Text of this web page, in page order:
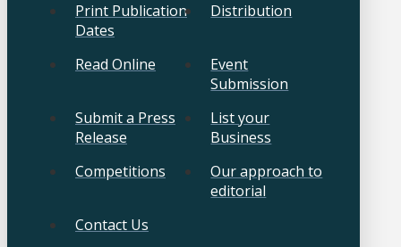
Print Publication
Dates
Distribution
Read Online
Event
Submission
Submit a Press
Release
List your
Business
Competitions
Our approach to
editorial
Contact Us